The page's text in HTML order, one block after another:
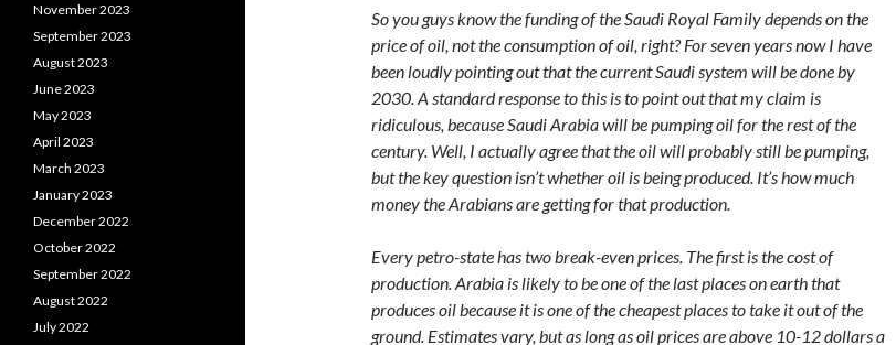
So you guys know the funding of the Saudi Royal Family depends on the
price of oil, not the consumption of oil, right? For seven years now I have
been loudly pointing out that the current Saudi system will be done by
2030. A standard response to this is to point out that my claim is
ridiculous, because Saudi Arabia will be pumping oil for the rest of the
century. Well, I actually agree that the oil will probably still be pumping,
but the key question isn’t whether oil is being produced. It’s how much
money the Arabians are getting for that production.
Every petro-state has two break-even prices. The first is the cost of
production. Arabia is likely to be one of the last places on earth that
produces oil because it is one of the cheapest places to take it out of the
ground. Estimates vary, but as long as oil prices are above 10-12 dollars a
November 2023
September 2023
August 2023
June 2023
May 2023
April 2023
March 2023
January 2023
December 2022
October 2022
September 2022
August 2022
July 2022